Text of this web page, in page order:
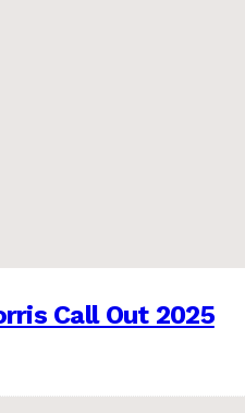
Call Out 2025